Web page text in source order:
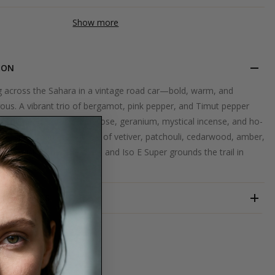
Show more
across the Sahara in a vintage road car—bold, warm, and
A vibrant trio of bergamot, pink pepper, and Timut pepper
The heart unfolds with rose, geranium, mystical incense, and ho-
spice markets. A base of vetiver, patchouli, cedarwood, amber,
musks, suede leather, and Iso E Super grounds the trail in
ESTORAS